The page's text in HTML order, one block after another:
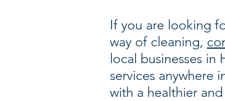
If you are looking
way of cleaning,
local businesses
services anywhere
with a healthier